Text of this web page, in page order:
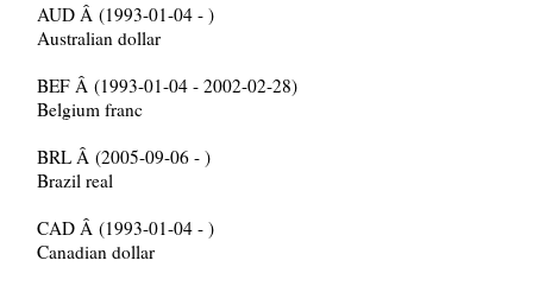
AUD Â (1993-01-04 - )
Australian dollar
BEF Â (1993-01-04 - 2002-02-28)
Belgium franc
BRL Â (2005-09-06 - )
Brazil real
CAD Â (1993-01-04 - )
Canadian dollar